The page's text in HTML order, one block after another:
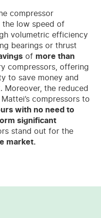
compressor
the low speed of
volumetric efficiency
bearings or thrust
of more than
compressors, offering
to save money and
Moreover, the reduced
compressors to
with no need to
significant
stand out for the
market.